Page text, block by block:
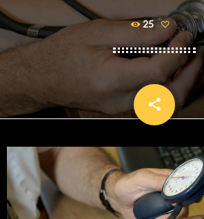
25
share
email